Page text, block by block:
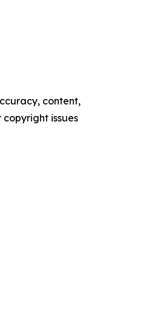
content,
issues